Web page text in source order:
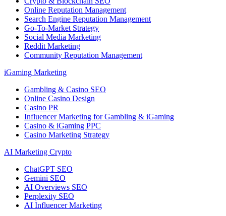
Online Reputation Management
Search Engine Reputation Management
Go-To-Market Strategy
Social Media Marketing
Reddit Marketing
Community Reputation Management
iGaming Marketing
Gambling & Casino SEO
Online Casino Design
Casino PR
Influencer Marketing for Gambling & iGaming
Casino & iGaming PPC
Casino Marketing Strategy
AI Marketing Crypto
ChatGPT SEO
Gemini SEO
AI Overviews SEO
Perplexity SEO
AI Influencer Marketing